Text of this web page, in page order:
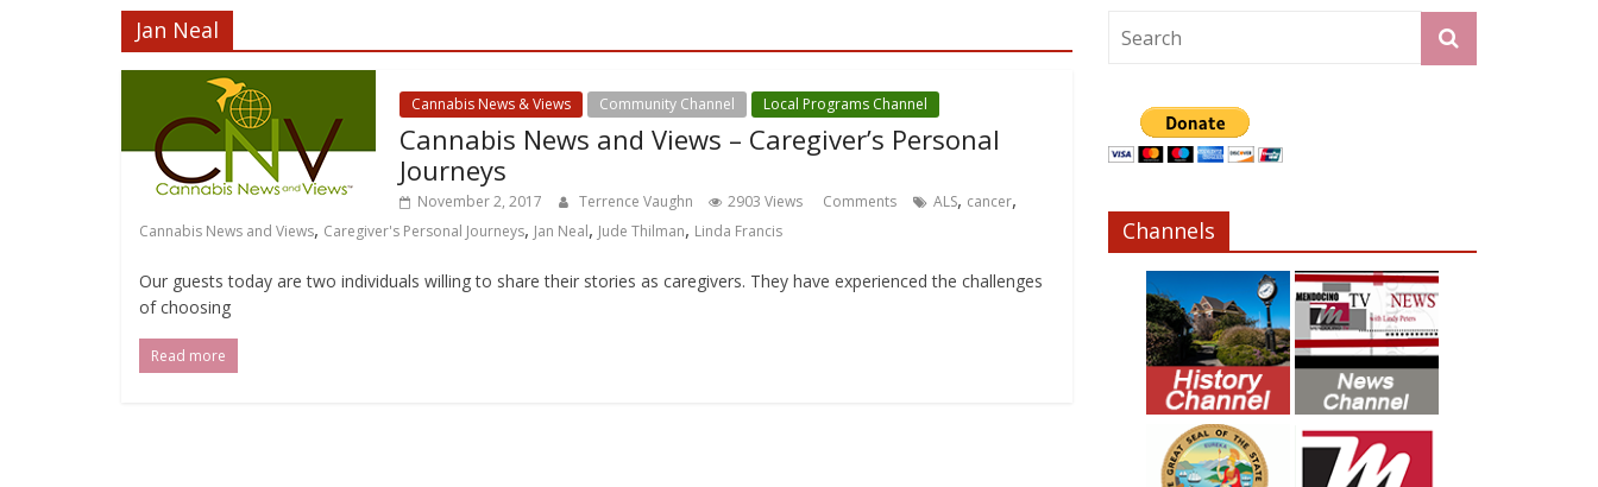
Jan Neal
Cannabis News & Views Community Channel Local Programs Channel
Cannabis News and Views – Caregiver’s Personal
Journeys
November 2, 2017 Terrence Vaughn 2903 Views Comments ALS, cancer,
Cannabis News and Views, Caregiver's Personal Journeys, Jan Neal, Jude Thilman, Linda Francis
Our guests today are two individuals willing to share their stories as caregivers. They have experienced the challenges
of choosing
Read more
Channels